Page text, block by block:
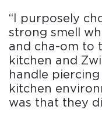
“I purposely
strong smell
and cha-om to
kitchen and
handle
kitchen
was that they